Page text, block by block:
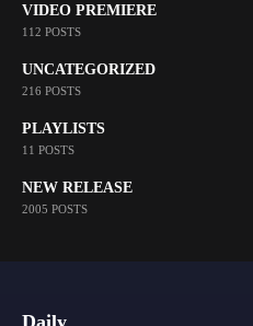
VIDEO PREMIERE
112 POSTS
UNCATEGORIZED
216 POSTS
PLAYLISTS
11 POSTS
NEW RELEASE
2005 POSTS
Daily